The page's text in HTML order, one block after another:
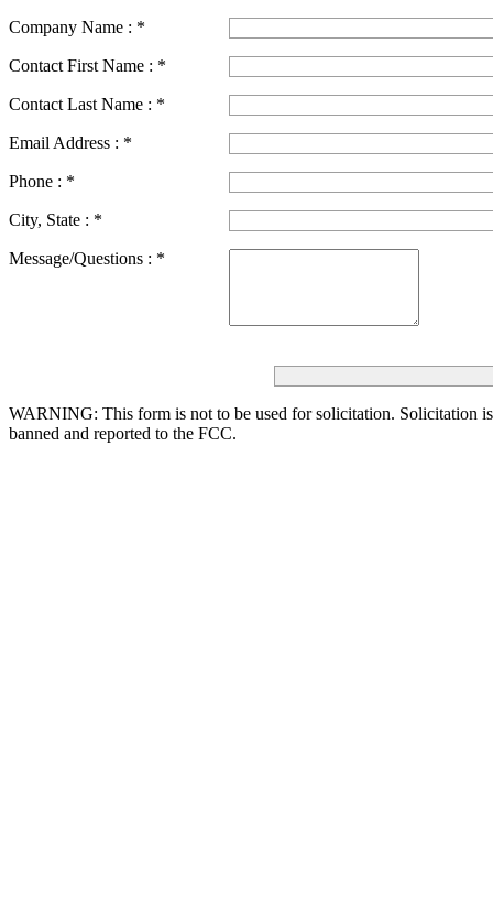
Company Name : *
Contact First Name : *
Contact Last Name : *
Email Address : *
Phone : *
City, State : *
Message/Questions : *
WARNING: This form is not to be used for solicitation. Solicitation
banned and reported to the FCC.